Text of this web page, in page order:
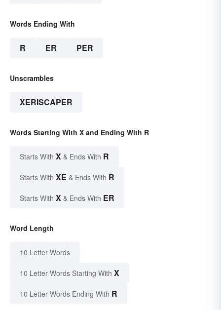
Words Ending With
R ER PER
Unscrambles
XERISCAPER
Words Starting With X and Ending With R
Starts With X & Ends With R
Starts With XE & Ends With R
Starts With X & Ends With ER
Word Length
10 Letter Words
10 Letter Words Starting With X
10 Letter Words Ending With R